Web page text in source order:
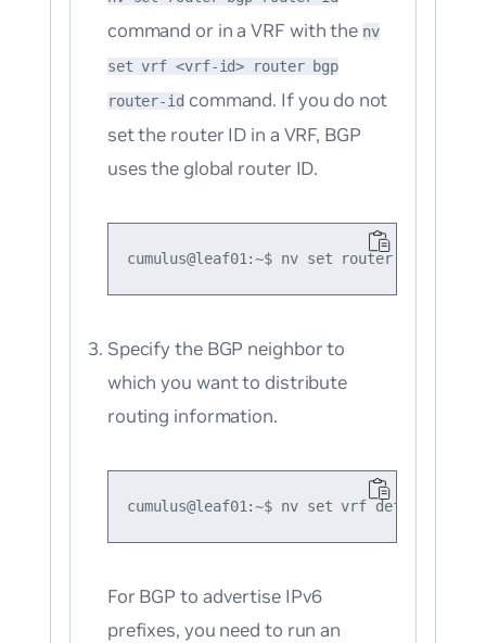
command or in a VRF with the nv
set vrf <vrf-id> router bgp
router-id command. If you do not
set the router ID in a VRF, BGP
uses the global router ID.
Specify the BGP neighbor to
which you want to distribute
routing information.
For BGP to advertise IPv6
prefixes, you need to run an